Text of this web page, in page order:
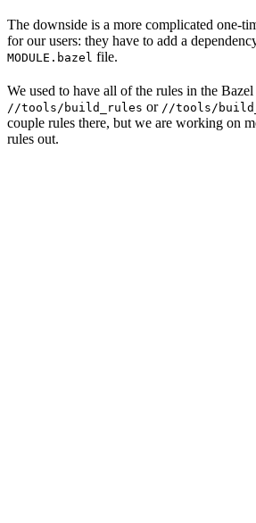
The downside is a more complicated one-
for our users: they have to add a
MODULE.bazel file.
We used to have all of the rules in the
//tools/build_rules or //tools/
couple rules there, but we are working on
rules out.